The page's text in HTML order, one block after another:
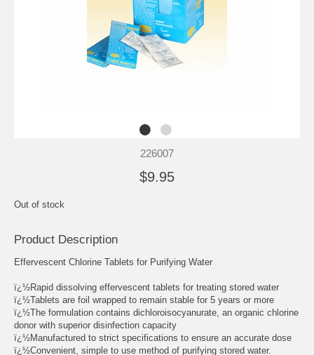
226007
$9.95
Out of stock
Product Description
Effervescent Chlorine Tablets for Purifying Water
ï¿½Rapid dissolving effervescent tablets for treating stored water
ï¿½Tablets are foil wrapped to remain stable for 5 years or more
ï¿½The formulation contains dichloroisocyanurate, an organic chlorine
donor with superior disinfection capacity
ï¿½Manufactured to strict specifications to ensure an accurate dose
ï¿½Convenient, simple to use method of purifying stored water.